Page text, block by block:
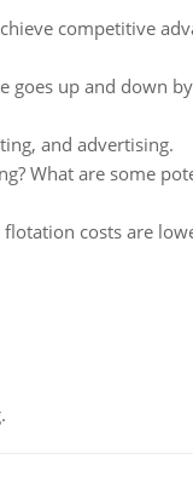
competitive
goes up and down
and advertising.
What are some
costs are